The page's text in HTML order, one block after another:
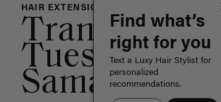
HAIR EXTENSIONS
Tuesday:
Samantha
Find what’s
right for you
Text a Luxy Hair Stylist for
personalized
recommendations.